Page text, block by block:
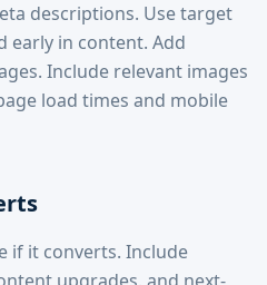
descriptions. Use target
early in content. Add
Include relevant images
load times and mobile
if it converts. Include